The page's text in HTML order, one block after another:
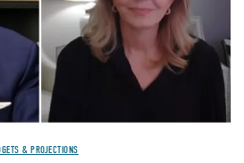
& PROJECTIONS